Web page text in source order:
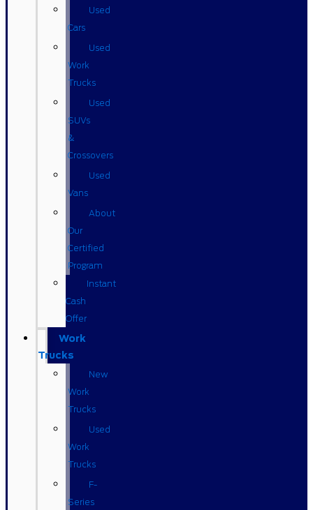
Used
Cars
Used
Work
Trucks
Used
SUVs
&
Crossovers
Used
Vans
About
Our
Certified
Program
Instant
Cash
Offer
Work
Trucks
New
Work
Trucks
Used
Work
Trucks
F-
Series